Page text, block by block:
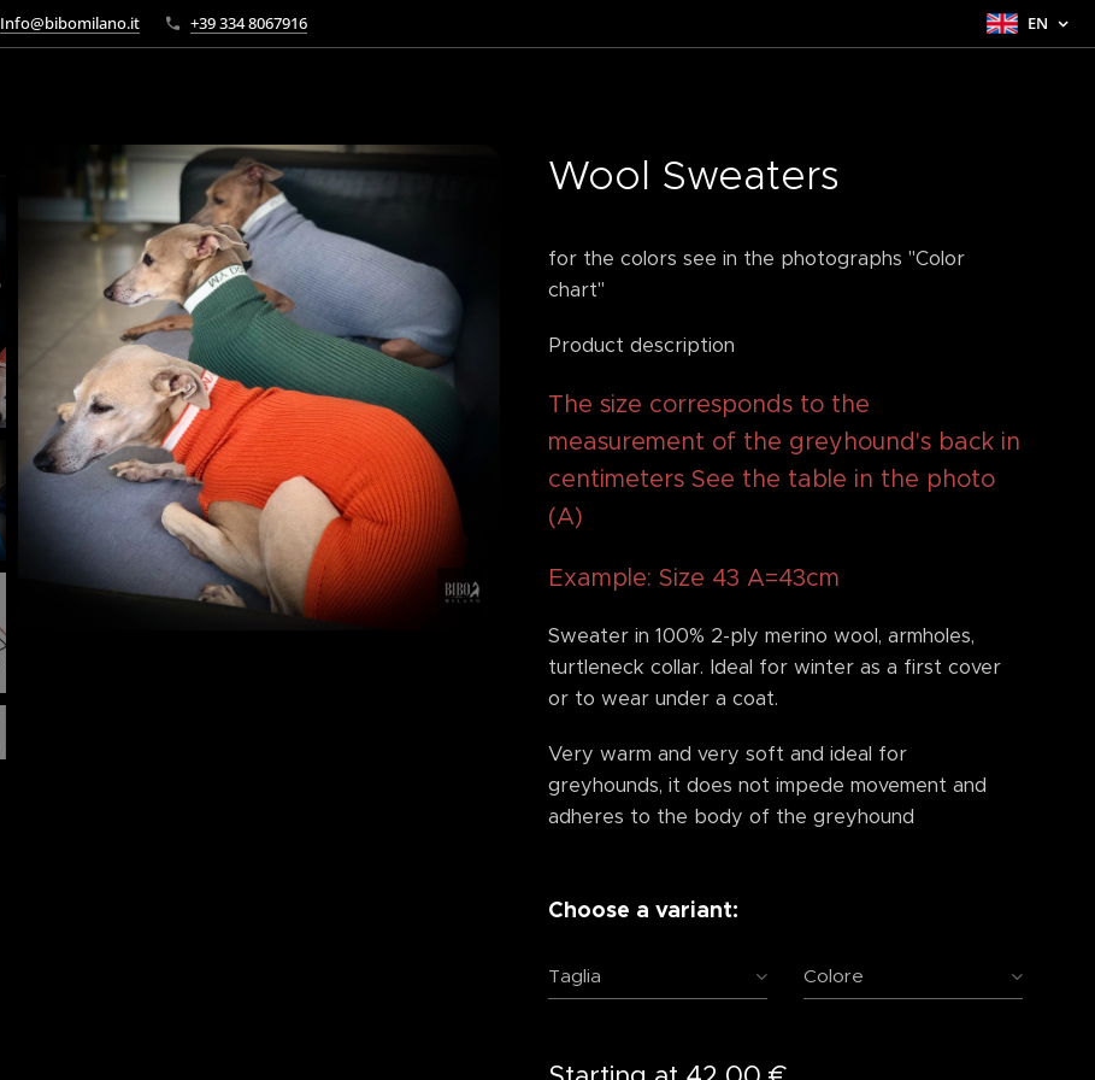
Info@bibomilano.it +39 334 8067916 EN
Wool Sweaters
tabella colore
for the colors see in the photographs "Color
chart"
Product description
The size corresponds to the
measurement of the greyhound's back in
centimeters See the table in the photo
(A)
Example: Size 43 A=43cm
Sweater in 100% 2-ply merino wool, armholes,
turtleneck collar. Ideal for winter as a first cover
or to wear under a coat.
Very warm and very soft and ideal for
greyhounds, it does not impede movement and
adheres to the body of the greyhound
Choose a variant:
Taglia Colore